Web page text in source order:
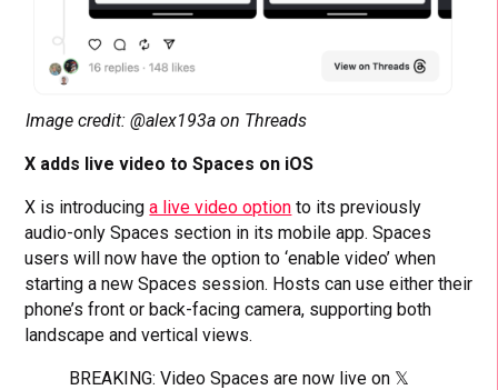
Image credit: @alex193a on Threads
X adds live video to Spaces on iOS
X is introducinga live video option to its previously
audio-only Spaces section in its mobile app. Spaces
users will now have the option to ‘enable video’ when
starting a new Spaces session. Hosts can use either their
phone’s front or back-facing camera, supporting both
landscape and vertical views.
BREAKING: Video Spaces are now live on 𝕏